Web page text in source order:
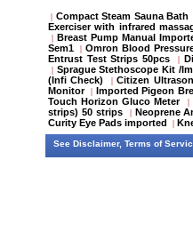
| Compact Steam Sauna Bath
Exerciser with infrared
| Breast Pump Manual
Sem1
| Omron Blood
Entrust Test Strips 50pcs
|
| Sprague Stethoscope Kit /
(Infi Check)
| Citizen
Monitor
| Imported Pigeon
Touch Horizon Gluco Meter
|
strips) 50 strips
| Neoprene
Curity Eye Pads imported
|
See Disclaimer, Terms of